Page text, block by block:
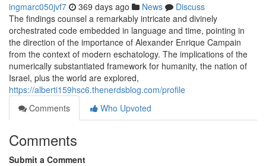
ingmarc050jvf7 369 days ago News
Discuss
The findings counsel a remarkably intricate and divinely
orchestrated code embedded in language and time, pointing in
the direction of the importance of Alexander Enrique Campain
from the context of modern eschatology. The implications of the
numerically substantiated framework for humanity, the nation of
Israel, plus the world are explored,
https://alberti159hsc6.thenerdsblog.com/profile
Comments
Who Upvoted
Comments
Submit a Comment